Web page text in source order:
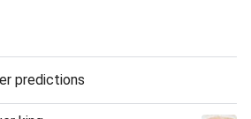
predictions